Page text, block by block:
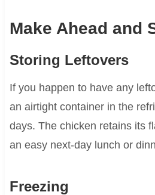
Make Ahead and
Storing Leftovers
If you happen to have any
an airtight container in the
days. The chicken retains its
an easy next-day lunch or
Freezing